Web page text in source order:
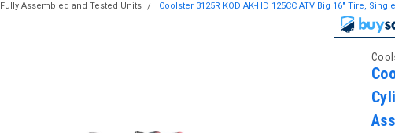
Fully Assembled and Tested Units Coolster 3125R KODIAK-HD 125CC ATV Big 16" Tire,